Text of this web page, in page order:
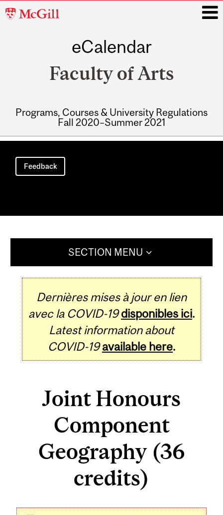
McGill
eCalendar
Faculty of Arts
Programs, Courses & University Regulations
Fall 2020–Summer 2021
Main
navigation
Feedback
SECTION MENU
Dernières mises à jour en lien
avec la COVID-19 disponibles ici.
Latest information about
COVID-19 available here.
Joint Honours
Component
Geography (36
credits)